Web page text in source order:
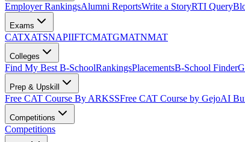
Employer RankingsAlumni ReportsWrite a StoryRTI Query
Exams
CATXATSNAPIIFTCMATGMATNMAT
Colleges
Find My Best B-SchoolRankingsPlacementsB-School Finder
Prep & Upskill
Free CAT Course By ARKSSFree CAT Course by GejoAI
Competitions
Competitions